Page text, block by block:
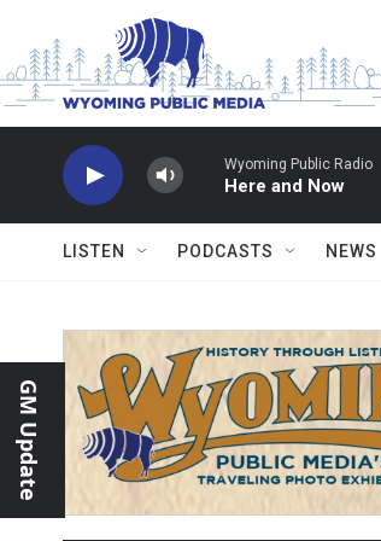
Skip to main content
Wyoming Public Radio
Here and Now
LISTEN PODCASTS NEWS
GM Update